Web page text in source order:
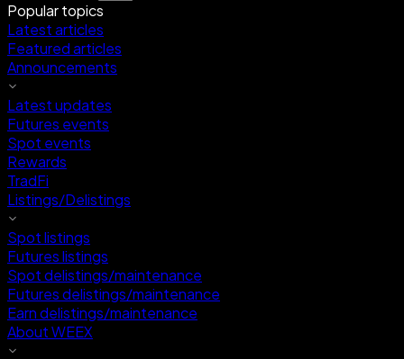
Popular topics
Latest articles
Featured articles
Announcements
Latest updates
Futures events
Spot events
Rewards
TradFi
Listings/Delistings
Spot listings
Futures listings
Spot delistings/maintenance
Futures delistings/maintenance
Earn delistings/maintenance
About WEEX